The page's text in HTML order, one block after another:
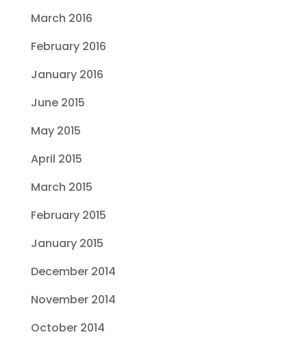
March 2016
February 2016
January 2016
June 2015
May 2015
April 2015
March 2015
February 2015
January 2015
December 2014
November 2014
October 2014